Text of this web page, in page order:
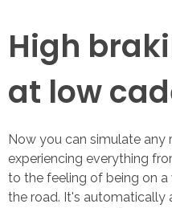
High
at low
Now you can simulate any
experiencing everything
to the feeling of being on a
the road. It's automatically